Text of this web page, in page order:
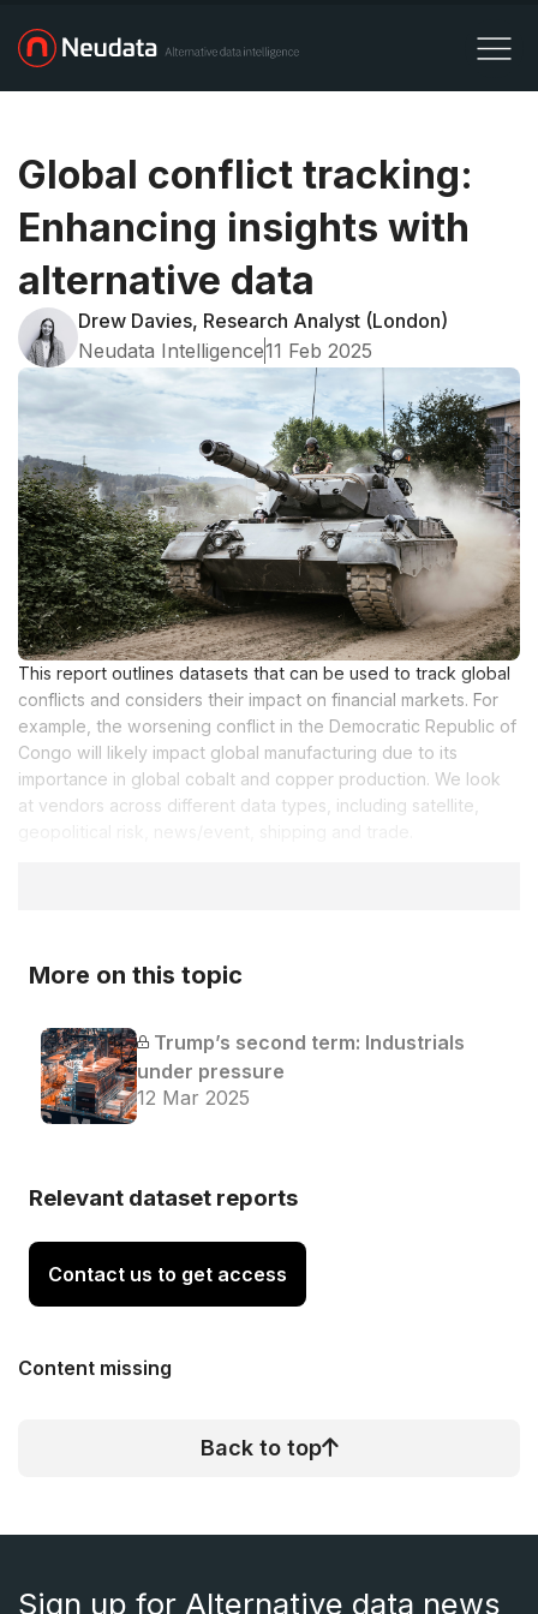
Global conflict tracking:
Enhancing insights with
alternative data
Drew Davies, Research Analyst (London)
Neudata Intelligence11 Feb 2025
This report outlines datasets that can be used to track global
conflicts and considers their impact on financial markets. For
example, the worsening conflict in the Democratic Republic of
Congo will likely impact global manufacturing due to its
importance in global cobalt and copper production. We look
at vendors across different data types, including satellite,
More on this topic
Trump’s second term: Industrials
under pressure
12 Mar 2025
Relevant dataset reports
Contact us to get access
Content missing
Back to top
Sign up for Alternative data news